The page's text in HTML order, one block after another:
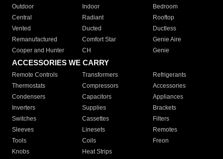
Outdoor
Indoor
Bedroom
Central
Radiant
Rooftop
Vented
Ducted
Ductless
Remanufactured
Comfort Star
Genie Aire
Cooper and Hunter
CH Genie
ACCESSORIES WE CARRY
Remote Controls Transformers
Refrigerants
Thermostats
Compressors
Accessories
Condensers
Capacitors
Appliances
Inverters
Supplies
Brackets
Switches
Cassettes
Filters
Sleeves
Linesets
Remotes
Tools
Coils
Freon
Knobs
Heat Strips